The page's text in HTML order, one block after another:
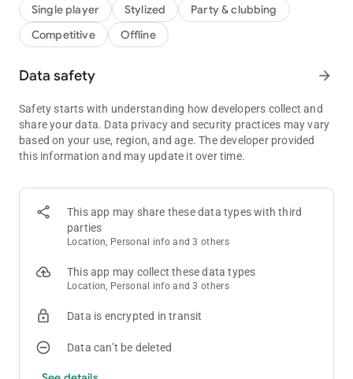
Snakes :
Don't touch your opponent's body and stay alive! A simple goal
Tic tac toe :
challenge your friend on the same device! A two player classic!
Pool :
The classic pool game for 2 player on one device! Pot the balls
Paint fight :
Coloring race, to paint the paper fastest with your color!
Push your opponent outside the stage! Two players on a small
area are too much!
More classic fun like Archery, tug of war rope, whack a mole.
puzzles.
Single player
Stylized
Party & clubbing
Competitive
Offline
Data safety arrow_forward
Safety starts with understanding how developers collect and
share your data. Data privacy and security practices may vary
based on your use, region, and age. The developer provided
this information and may update it over time.
This app may share these data types with third
parties
Location, Personal info and 3 others
This app may collect these data types
Location, Personal info and 3 others
Data is encrypted in transit
Data can’t be deleted